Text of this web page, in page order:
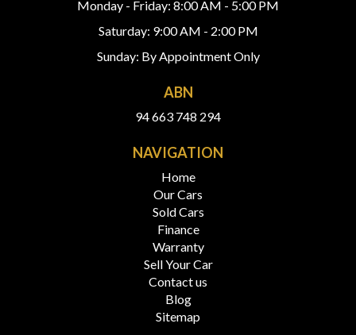
Monday - Friday: 8:00 AM - 5:00 PM
Saturday: 9:00 AM - 2:00 PM
Sunday: By Appointment Only
ABN
94 663 748 294
NAVIGATION
Home
Our Cars
Sold Cars
Finance
Warranty
Sell Your Car
Contact us
Blog
Sitemap